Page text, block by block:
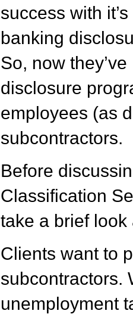
success with
banking
So, now
disclosure
employees (as
subcontractors.
Before
Classification
take a brief
Clients want to
subcontractors.
unemployment